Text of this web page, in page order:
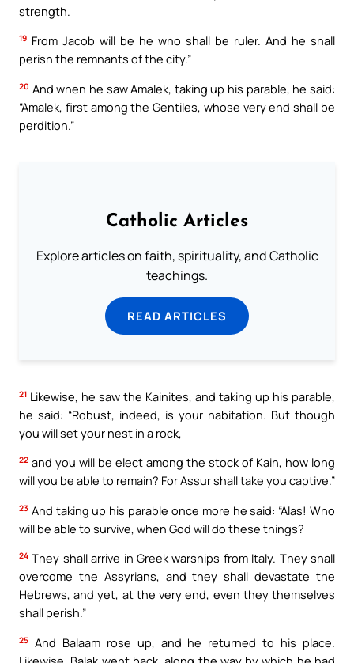
strength.
19 From Jacob will be he who shall be ruler. And he shall
perish the remnants of the city.”
20 And when he saw Amalek, taking up his parable, he said:
“Amalek, first among the Gentiles, whose very end shall be
perdition.”
Catholic Articles
Explore articles on faith, spirituality, and Catholic
teachings.
READ ARTICLES
21 Likewise, he saw the Kainites, and taking up his parable,
he said: “Robust, indeed, is your habitation. But though
you will set your nest in a rock,
22 and you will be elect among the stock of Kain, how long
will you be able to remain? For Assur shall take you captive.”
23 And taking up his parable once more he said: “Alas! Who
will be able to survive, when God will do these things?
24 They shall arrive in Greek warships from Italy. They shall
overcome the Assyrians, and they shall devastate the
Hebrews, and yet, at the very end, even they themselves
shall perish.”
25 And Balaam rose up, and he returned to his place.